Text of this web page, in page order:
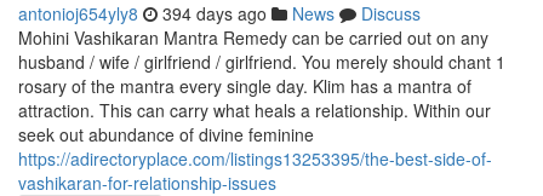
antonioj654yly8 394 days ago News
Discuss
Mohini Vashikaran Mantra Remedy can be carried out on any
husband / wife / girlfriend / girlfriend. You merely should chant 1
rosary of the mantra every single day. Klim has a mantra of
attraction. This can carry what heals a relationship. Within our
seek out abundance of divine feminine
https://adirectoryplace.com/listings13253395/the-best-side-of-
vashikaran-for-relationship-issues